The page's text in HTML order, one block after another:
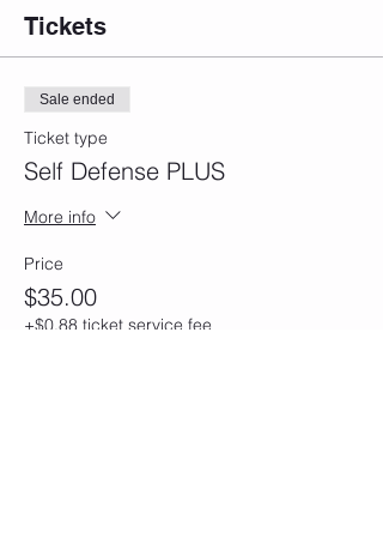
Tickets
Sale ended
Ticket type
Self Defense PLUS
More info
Price
$35.00
+$0.88 ticket service fee